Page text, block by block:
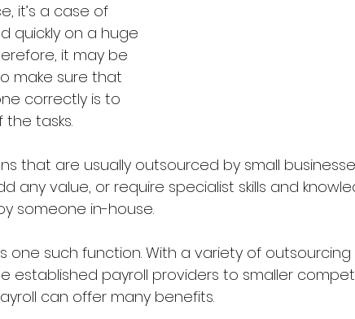
it’s a case of
quickly on a huge
it may be
make sure that
correctly is to
tasks.
that are usually outsourced by small
any value, or require specialist skills and
someone in-house.
one such function. With a variety of
established payroll providers to smaller
can offer many benefits.